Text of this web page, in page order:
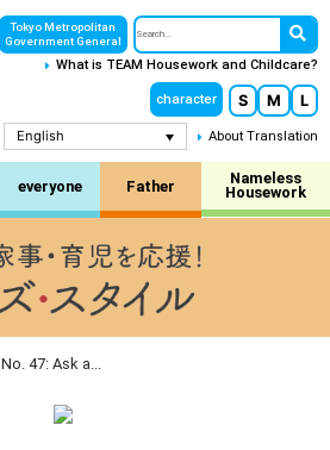
Tokyo Metropolitan
Government General
What is TEAM Housework and Childcare?
character S M L
English About Translation
everyone Father
Nameless
Housework
No. 47: Ask a...